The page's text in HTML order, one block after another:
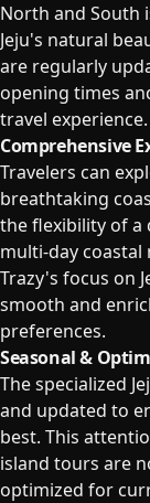
North and South
Jeju's natural
are regularly
opening times
travel experience.
Comprehensive
Travelers can
breathtaking
the flexibility of a
multi-day
Trazy's focus on
smooth and
preferences.
Seasonal &
The specialized
and updated to
best. This
island tours are
optimized for